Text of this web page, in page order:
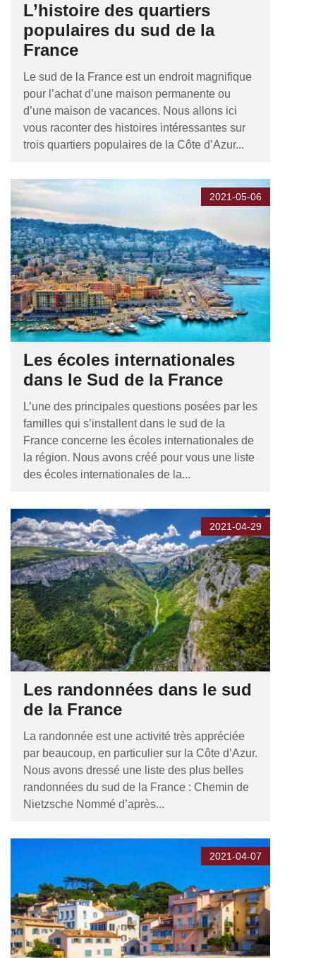
L’histoire des quartiers
populaires du sud de la
France
Le sud de la France est un endroit magnifique
pour l’achat d’une maison permanente ou
d’une maison de vacances. Nous allons ici
vous raconter des histoires intéressantes sur
trois quartiers populaires de la Côte d’Azur...
2021-05-06
Les écoles internationales
dans le Sud de la France
L’une des principales questions posées par les
familles qui s’installent dans le sud de la
France concerne les écoles internationales de
la région. Nous avons créé pour vous une liste
des écoles internationales de la...
2021-04-29
Les randonnées dans le sud
de la France
La randonnée est une activité très appréciée
par beaucoup, en particulier sur la Côte d’Azur.
Nous avons dressé une liste des plus belles
randonnées du sud de la France : Chemin de
Nietzsche Nommé d’après...
2021-04-07